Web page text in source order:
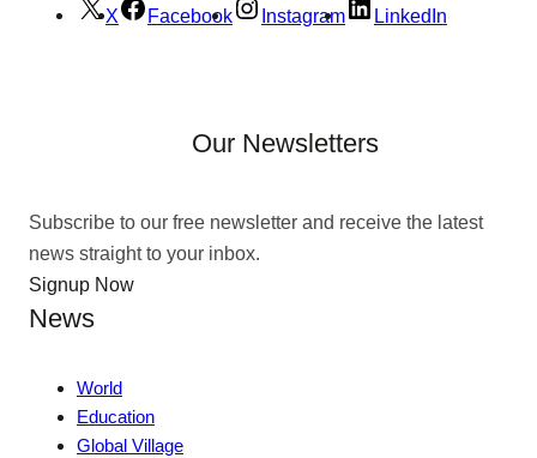
X Facebook Instagram LinkedIn
Our Newsletters
Subscribe to our free newsletter and receive the latest
news straight to your inbox.
Signup Now
News
World
Education
Global Village